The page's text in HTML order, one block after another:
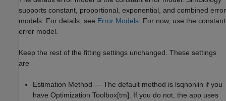
supports constant, proportional, exponential, and combined error
models. For details, see Error Models . For now, use the constant
error model.
Keep the rest of the fitting settings unchanged. These settings
are
Estimation Method — The default method is lsqnonlin if you
have Optimization Toolbox[tm]. If you do not, the app uses